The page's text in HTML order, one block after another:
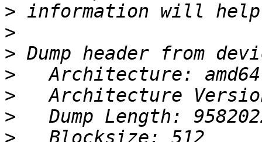
>
>
>
>
>
>
>